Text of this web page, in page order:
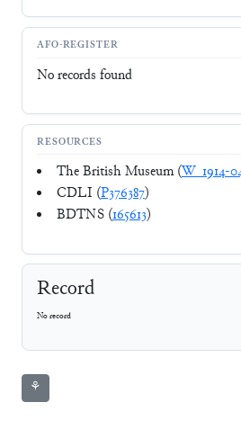
AFO-REGISTER
No records found
RESOURCES
The British Museum (W_1914-
CDLI (P376387)
BDTNS (165613)
Record
No record
⚘